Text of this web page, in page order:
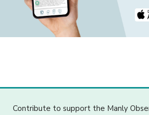
Contribute to support the Manly